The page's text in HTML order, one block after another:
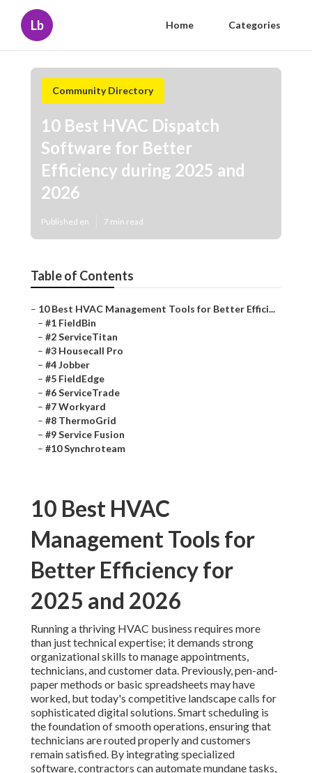
Lb Home Categories
Community Directory
10 Best HVAC Dispatch
Software for Better
Efficiency during 2025 and
2026
Published en 7 min read
Table of Contents
– 10 Best HVAC Management Tools for Better Effici...
– #1 FieldBin
– #2 ServiceTitan
– #3 Housecall Pro
– #4 Jobber
– #5 FieldEdge
– #6 ServiceTrade
– #7 Workyard
– #8 ThermoGrid
– #9 Service Fusion
– #10 Synchroteam
10 Best HVAC
Management Tools for
Better Efficiency for
2025 and 2026
Running a thriving HVAC business requires more
than just technical expertise; it demands strong
organizational skills to manage appointments,
technicians, and customer data. Previously, pen-and-
paper methods or basic spreadsheets may have
worked, but today's competitive landscape calls for
sophisticated digital solutions. Smart scheduling is
the foundation of smooth operations, ensuring that
technicians are routed properly and customers
remain satisfied. By integrating specialized
software, contractors can automate mundane tasks,